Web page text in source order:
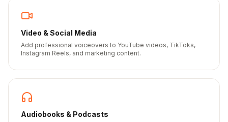
Video & Social Media
Add professional voiceovers to YouTube videos, TikToks,
Instagram Reels, and marketing content.
Audiobooks & Podcasts